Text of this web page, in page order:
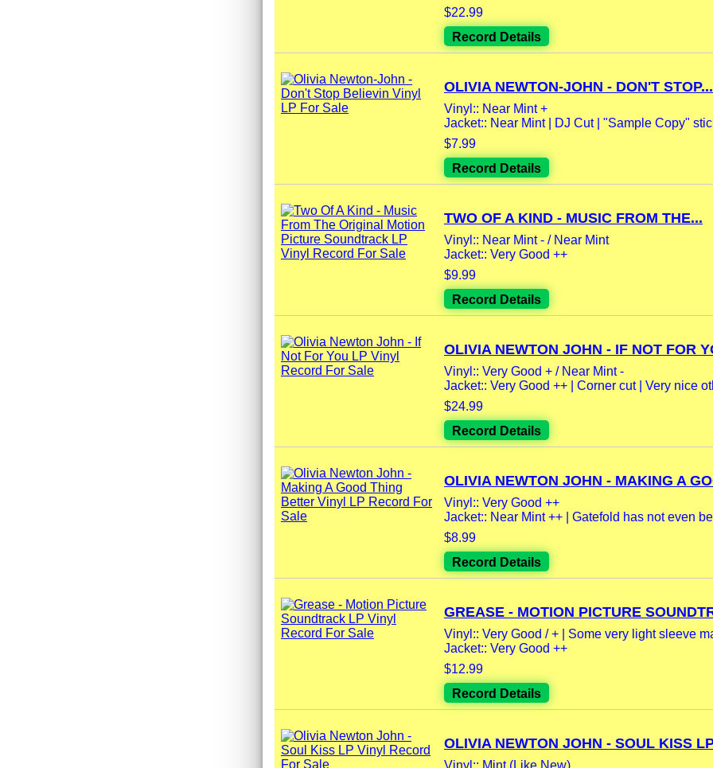
$22.99
Record Details
OLIVIA NEWTON-JOHN - DON'T STOP...
Vinyl:: Near Mint +
Jacket:: Near Mint | DJ Cut | "Sample Copy"
$7.99
Record Details
TWO OF A KIND - MUSIC FROM THE...
Vinyl:: Near Mint - / Near Mint
Jacket:: Very Good ++
$9.99
Record Details
OLIVIA NEWTON JOHN - IF NOT FOR
Vinyl:: Very Good + / Near Mint -
Jacket:: Very Good ++ | Corner cut | Very nice
$24.99
Record Details
OLIVIA NEWTON JOHN - MAKING A
Vinyl:: Very Good ++
Jacket:: Near Mint ++ | Gatefold has not even
$8.99
Record Details
GREASE - MOTION PICTURE
Vinyl:: Very Good / + | Some very light sleeve
Jacket:: Very Good ++
$12.99
Record Details
OLIVIA NEWTON JOHN - SOUL KISS